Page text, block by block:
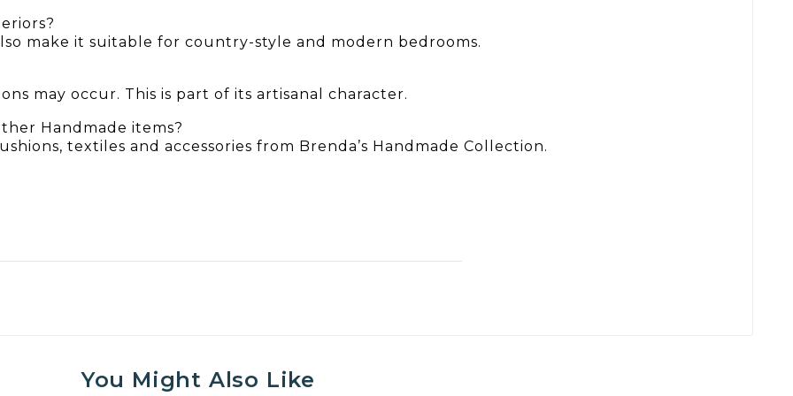
make it suitable for country-style and modern bedrooms.
may occur. This is part of its artisanal character.
Handmade items?
textiles and accessories from Brenda’s Handmade Collection.
You Might Also Like